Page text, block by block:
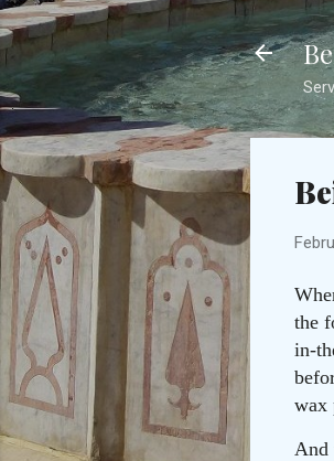
the
in-
wax
And